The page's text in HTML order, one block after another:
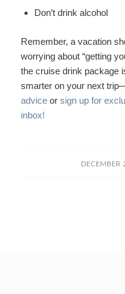
Don’t drink alcohol
Remember, a vacation
worrying about “getting
the cruise drink package
smarter on your next
adviceor sign up for
inbox!
DECEMBER
/